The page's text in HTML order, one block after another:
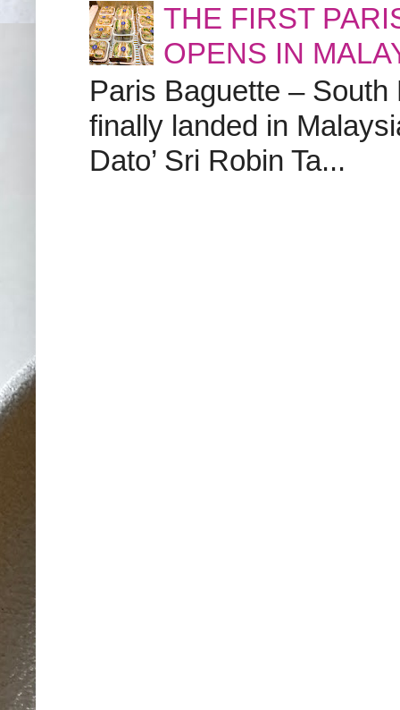
THE FIRST
OPENS IN
Paris Baguette – South
finally landed in
Dato’ Sri Robin Ta...